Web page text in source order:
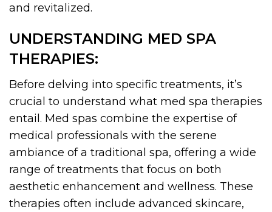
and revitalized.
UNDERSTANDING MED SPA
THERAPIES:
Before delving into specific treatments, it’s
crucial to understand what med spa therapies
entail. Med spas combine the expertise of
medical professionals with the serene
ambiance of a traditional spa, offering a wide
range of treatments that focus on both
aesthetic enhancement and wellness. These
therapies often include advanced skincare,